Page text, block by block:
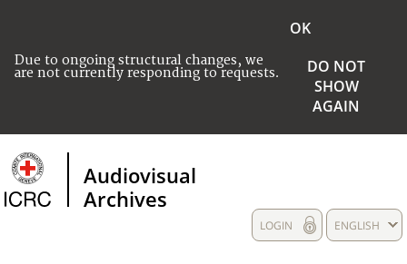
Due to ongoing structural changes, we
are not currently responding to requests.
OK
DO NOT
SHOW
AGAIN
Audiovisual
Archives
ENGLISH
LOGIN